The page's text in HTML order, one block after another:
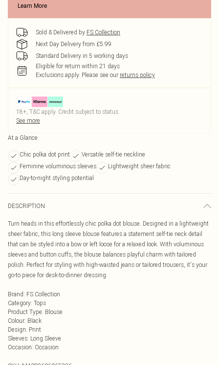
Learn More
Sold & Delivered by FS Collection
Next Day Delivery from £5.99
Standard Delivery in 5 working days
Eligible for return within 21 days
Exclusions apply. Please see our returns policy
18+, T&C apply. Credit subject to status.
See more
At a Glance
Chic polka dot print
Versatile self-tie neckline
Feminine voluminous sleeves
Lightweight sheer fabric
Day-to-night styling potential
DESCRIPTION
Turn heads in this effortlessly chic polka dot blouse. Designed in a lightweight
sheer fabric, this long sleeve blouse features a statement self-tie neck detail
that can be styled into a bow or left loose for a relaxed look. With voluminous
sleeves and button cuffs, the blouse balances playful charm with tailored
polish. Perfect for styling with high-waisted jeans or tailored trousers, it's your
go-to piece for desk-to-dinner dressing.
Brand: FS Collection
Category: Tops
Product Type: Blouse
Colour: Black
Design: Print
Sleeves: Long Sleeve
Occasion: Occasion